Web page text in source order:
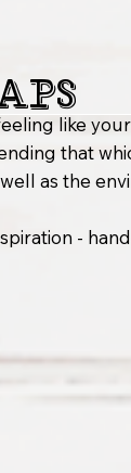
like
that
as the
-